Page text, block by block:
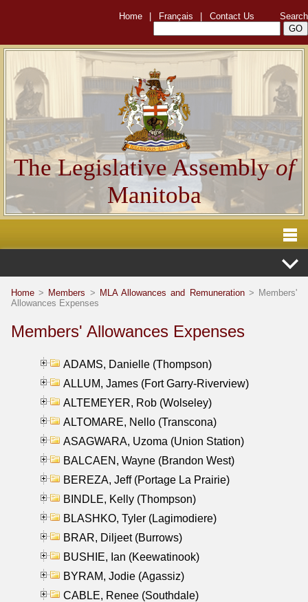
Home Français Contact Us Search
The Legislative Assemblyof
Manitoba
Home > Members > MLA Allowances and Remuneration> Members'
Allowances Expenses
Members' Allowances Expenses
ADAMS, Danielle (Thompson)
ALLUM, James (Fort Garry-Riverview)
ALTEMEYER, Rob (Wolseley)
ALTOMARE, Nello (Transcona)
ASAGWARA, Uzoma (Union Station)
BALCAEN, Wayne (Brandon West)
BEREZA, Jeff (Portage La Prairie)
BINDLE, Kelly (Thompson)
BLASHKO, Tyler (Lagimodiere)
BRAR, Diljeet (Burrows)
BUSHIE, Ian (Keewatinook)
BYRAM, Jodie (Agassiz)
CABLE, Renee (Southdale)